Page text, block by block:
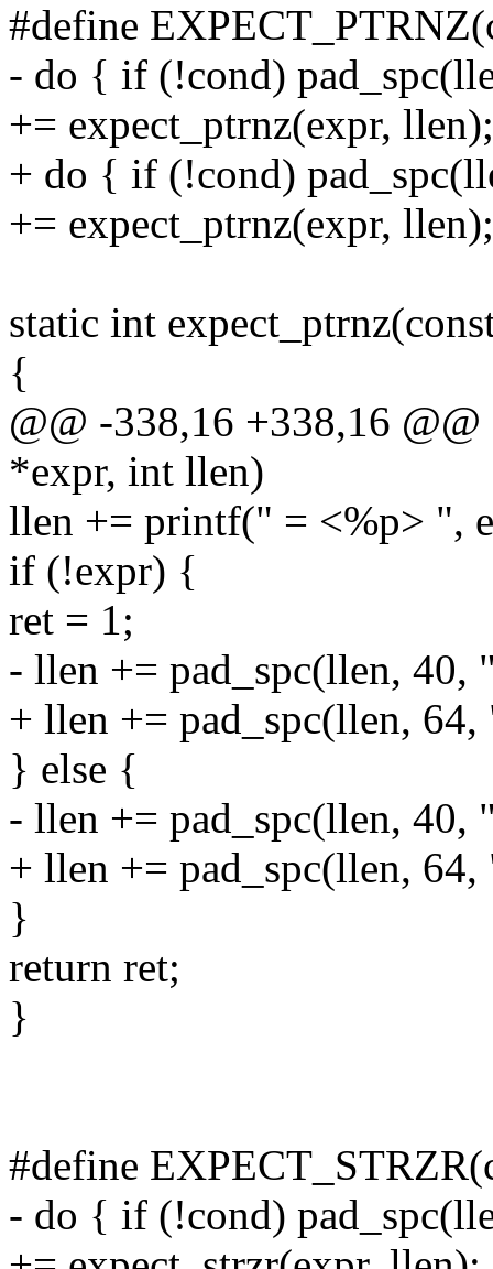
#define
- do { if (!cond)
+= expect_ptrnz(expr,
+ do { if (!cond)
+= expect_ptrnz(expr,
static int
{
@@ -338,16 +338,16
*expr, int llen)
llen += printf(" = <%p> ",
if (!expr) {
ret = 1;
- llen += pad_spc(llen,
+ llen += pad_spc(llen,
} else {
- llen += pad_spc(llen,
+ llen += pad_spc(llen,
}
return ret;
}
#define
- do { if (!cond)